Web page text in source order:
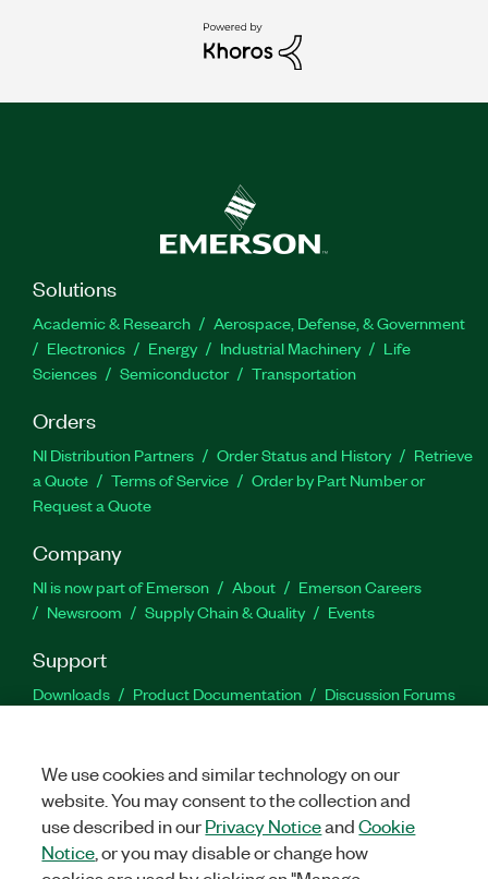
Solutions
Academic & Research
Aerospace, Defense, & Government
Electronics
Energy Industrial Machinery
Life
Sciences
Semiconductor Transportation
Orders
NI Distribution Partners Order Status and History
Retrieve
a Quote
Terms of Service
Order by Part Number or
Request a Quote
Company
NI is now part of Emerson About
Emerson Careers
Newsroom
Supply Chain & Quality Events
Support
Downloads Product Documentation
Discussion Forums
Facebook
TwitterLinkedIn
We use cookies and similar technology on our
website. You may consent to the collection and
use described in ourPrivacy NoticeandCookie
Notice , or you may disable or change how